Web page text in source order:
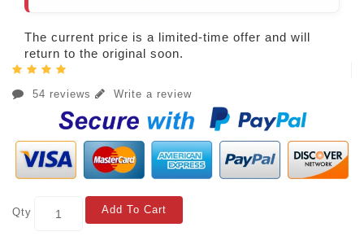
The current price is a limited-time offer and will
return to the original soon.
54 reviews Write a review
Qty Add To Cart